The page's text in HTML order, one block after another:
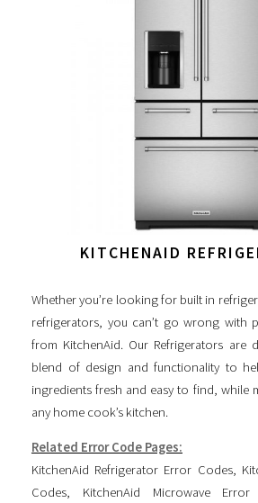
KITCHENAID
Whether you’re looking for built in
refrigerators, you can’t go wrong with
from KitchenAid. Our Refrigerators are
blend of design and functionality to
ingredients fresh and easy to find, while
any home cook’s kitchen.
Related Error Code Pages:
KitchenAid Refrigerator Error Codes,
Codes, KitchenAid Microwave Error